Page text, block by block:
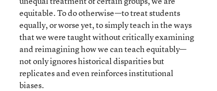
equitable. To do otherwise—to treat students
equally, or worse yet, to simply teach in the ways
that we were taught without critically examining
and reimagining how we can teach equitably—
not only ignores historical disparities but
replicates and even reinforces institutional
biases.